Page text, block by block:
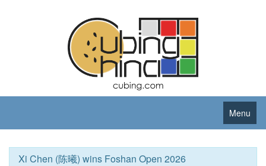
Menu
Xi Chen (陈曦) wins Foshan Open 2026